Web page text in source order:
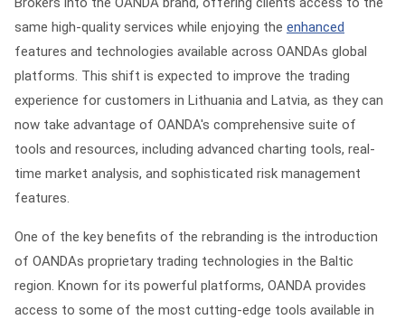
same high-quality services while enjoying the enhanced
features and technologies available across OANDAs global
platforms. This shift is expected to improve the trading
experience for customers in Lithuania and Latvia, as they can
now take advantage of OANDA's comprehensive suite of
tools and resources, including advanced charting tools, real-
time market analysis, and sophisticated risk management
features.
One of the key benefits of the rebranding is the introduction
of OANDAs proprietary trading technologies in the Baltic
region. Known for its powerful platforms, OANDA provides
access to some of the most cutting-edge tools available in